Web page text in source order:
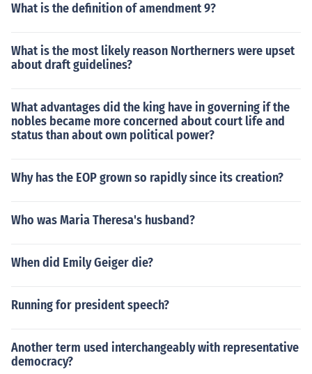
What is the definition of amendment 9?
What is the most likely reason Northerners were upset
about draft guidelines?
What advantages did the king have in governing if the
nobles became more concerned about court life and
status than about own political power?
Why has the EOP grown so rapidly since its creation?
Who was Maria Theresa's husband?
When did Emily Geiger die?
Running for president speech?
Another term used interchangeably with representative
democracy?